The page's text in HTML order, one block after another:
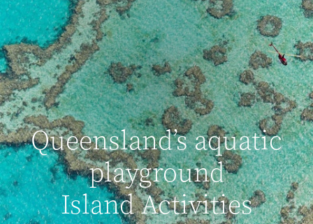
Queensland’s aquatic
playground
Island Activities